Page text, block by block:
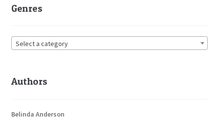
Genres
Select a category
Authors
Belinda Anderson